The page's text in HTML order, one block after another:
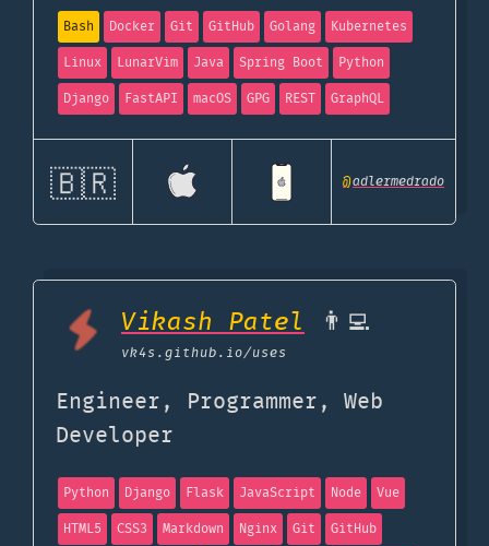
Bash Docker Git GitHub Golang
Kubernetes
Linux
LunarVim Java Spring Boot
Python
Django
FastAPI macOS GPG REST GraphQL
🇧🇷 @adlermedrado
Vikash Patel 👨‍💻
vk4s.github.io/uses
Engineer, Programmer, Web
Developer
Python Django Flask JavaScript Node
Vue
HTML5
CSS3 Markdown Nginx Git
GitHub